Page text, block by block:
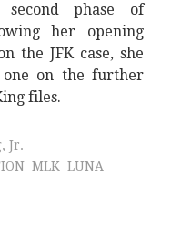
phase of
her opening
the JFK case, she
on the further
files.
Jr.
MLK LUNA